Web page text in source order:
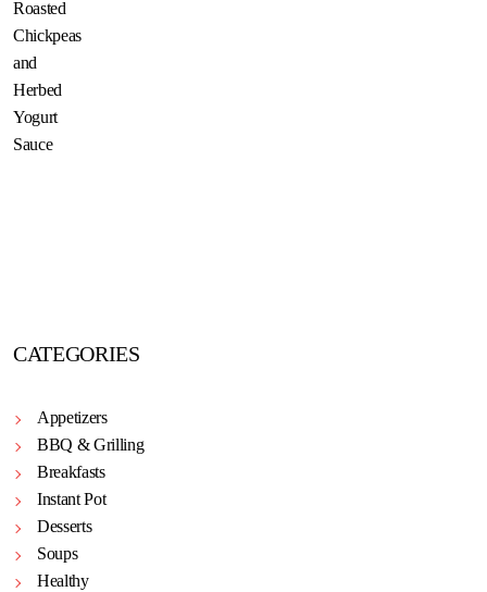
CATEGORIES
Appetizers
BBQ & Grilling
Breakfasts
Instant Pot
Desserts
Soups
Healthy